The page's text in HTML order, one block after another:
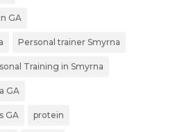
GA
Personal trainer Smyrna
Training in Smyrna
GA
GA protein